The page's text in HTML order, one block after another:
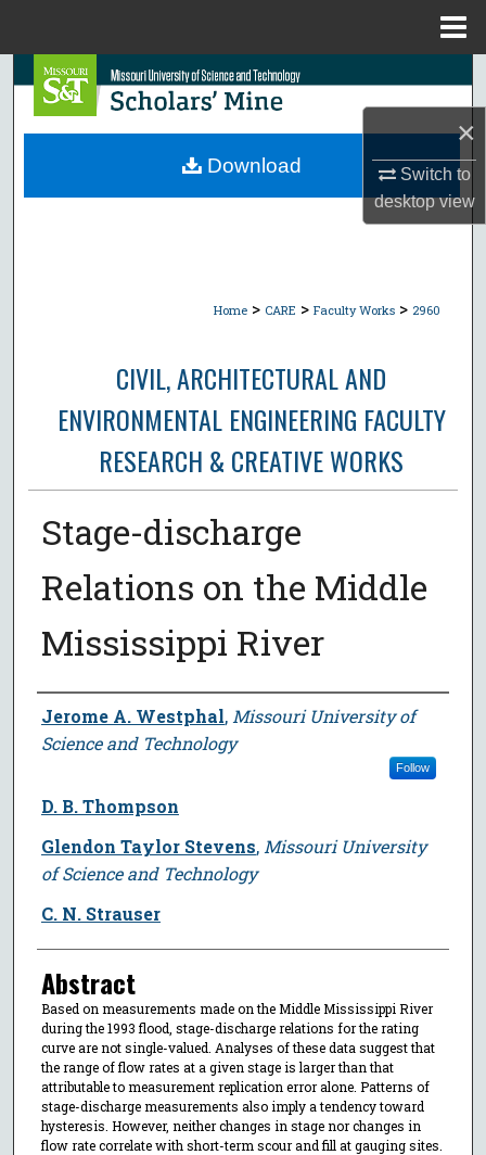
×
Switch to
desktopview
Search
Browse Collections
Home > CARE > Faculty Works > 2960
CIVIL, ARCHITECTURAL AND
ENVIRONMENTAL ENGINEERING FACULTY
RESEARCH & CREATIVE WORKS
Stage-discharge
Relations on the Middle
Mississippi River
Author
Jerome A. Westphal, Missouri University of
Science and Technology
Follow
D. B. Thompson
Glendon Taylor Stevens, Missouri University
of Science and Technology
C. N. Strauser
Abstract
Based on measurements made on the Middle Mississippi River
during the 1993 flood, stage-discharge relations for the rating
curve are not single-valued. Analyses of these data suggest that
the range of flow rates at a given stage is larger than that
attributable to measurement replication error alone. Patterns of
stage-discharge measurements also imply a tendency toward
hysteresis. However, neither changes in stage nor changes in
flow rate correlate with short-term scour and fill at gauging sites.
Download